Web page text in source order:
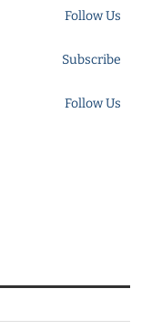
Follow Us
Subscribe
Follow Us